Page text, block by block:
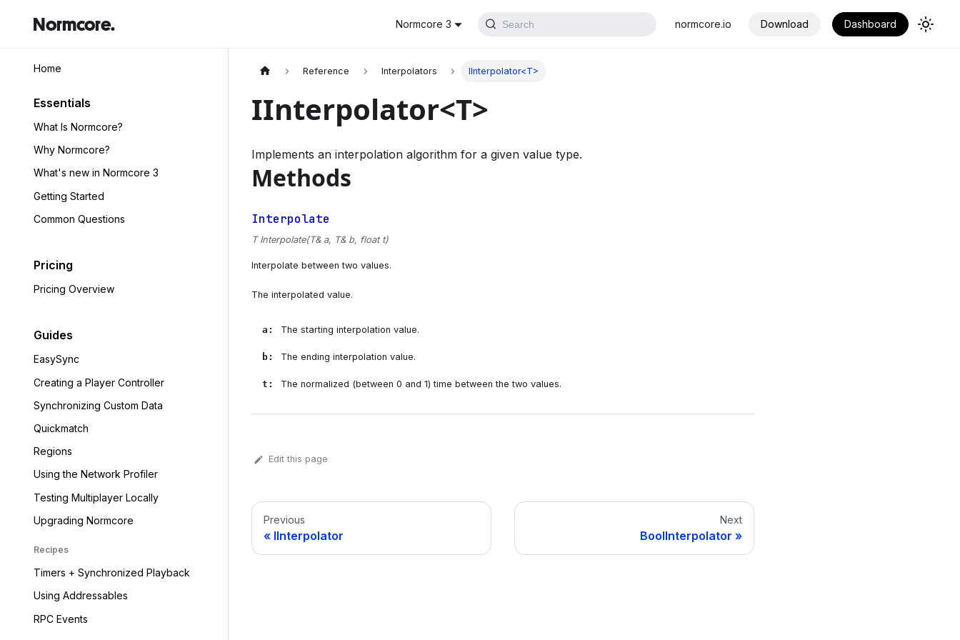
Normcore. Normcore 3 Search normcore.io Download Dashboard
Home
Essentials
What Is Normcore?
Why Normcore?
What's new in Normcore 3
Getting Started
Common Questions
Pricing
Pricing Overview
Guides
EasySync
Creating a Player Controller
Synchronizing Custom Data
Quickmatch
Regions
Using the Network Profiler
Testing Multiplayer Locally
Upgrading Normcore
Recipes
Timers + Synchronized Playback
Using Addressables
RPC Events
Reference Interpolators IInterpolator<T>
IInterpolator<T>
Implements an interpolation algorithm for a given value type.
Methods
Interpolate
T Interpolate(T& a, T& b, float t)
Interpolate between two values.
The interpolated value.
a : The starting interpolation value.
b: The ending interpolation value.
t : The normalized (between 0 and 1) time between the two values.
Edit this page
Previous
IInterpolator
Next
BoolInterpolator